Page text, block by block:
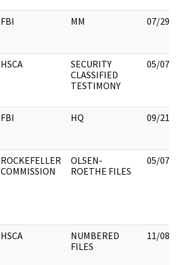
FBI MM 07/29/
HSCA
SECURITY
CLASSIFIED
TESTIMONY
05/07/
FBI HQ 09/21/
ROCKEFELLER
COMMISSION
OLSEN-
ROETHE FILES
05/07/
HSCA
NUMBERED
FILES
11/08/